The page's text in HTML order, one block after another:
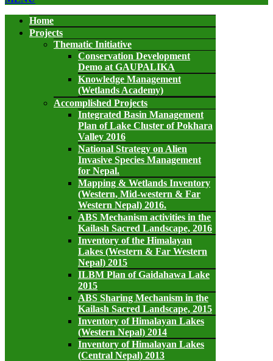
Home
Projects
Thematic Initiative
Conservation Development
Demo at GAUPALIKA
Knowledge Management
(Wetlands Academy)
Accomplished Projects
Integrated Basin Management
Plan of Lake Cluster of Pokhara
Valley 2016
National Strategy on Alien
Invasive Species Management
for Nepal.
Mapping & Wetlands Inventory
(Western, Mid-western & Far
Western Nepal) 2016.
ABS Mechanism activities in the
Kailash Sacred Landscape, 2016
Inventory of the Himalayan
Lakes (Western & Far Western
Nepal) 2015
ILBM Plan of Gaidahawa Lake
2015
ABS Sharing Mechanism in the
Kailash Sacred Landscape, 2015
Inventory of Himalayan Lakes
(Western Nepal) 2014
Inventory of Himalayan Lakes
(Central Nepal) 2013